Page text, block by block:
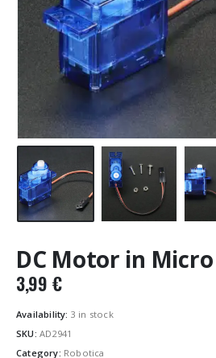
DC Motor in
3,99 €
Availability: 3 in stock
SKU: AD2941
Category: Robotica